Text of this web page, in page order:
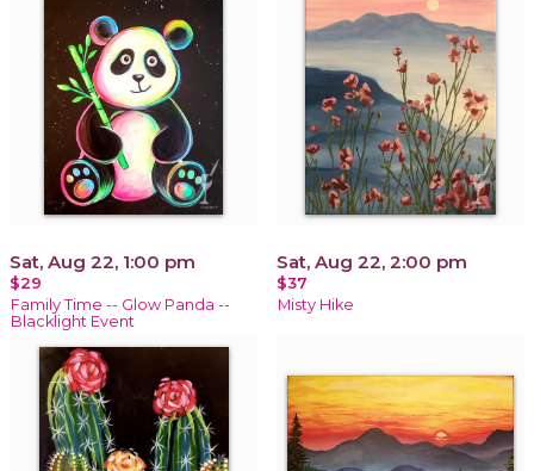
Sat, Aug 22, 1:00 pm
$29
Family Time -- Glow Panda --
Blacklight Event
Sat, Aug 22, 2:00 pm
$37
Misty Hike